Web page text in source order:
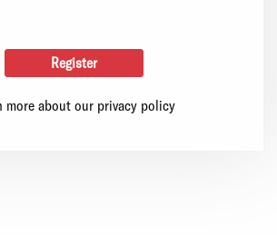
more about our privacy policy